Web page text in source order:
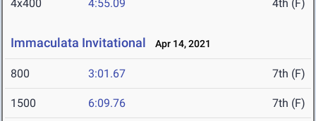
4x400 4:55.09 4th (F)
Immaculata Invitational Apr 14, 2021
800 3:01.67 7th (F)
1500 6:09.76 7th (F)